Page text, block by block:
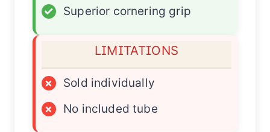
✓
Superior cornering grip
LIMITATIONS
×
Sold individually
×
No included tube